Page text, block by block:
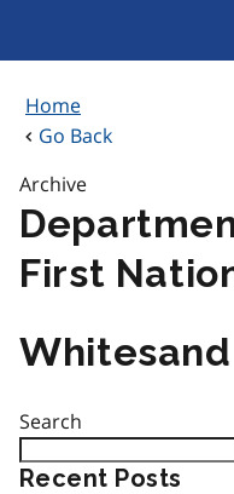
Home
Go Back
Archive
First
Search
Recent Posts